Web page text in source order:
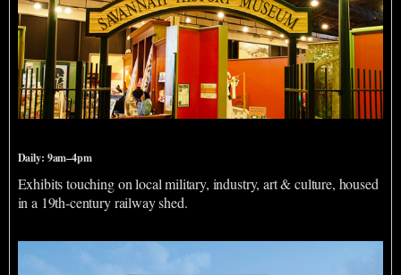
Daily: 9am–4pm
Exhibits touching on local military, industry, art & culture, housed
in a 19th-century railway shed.